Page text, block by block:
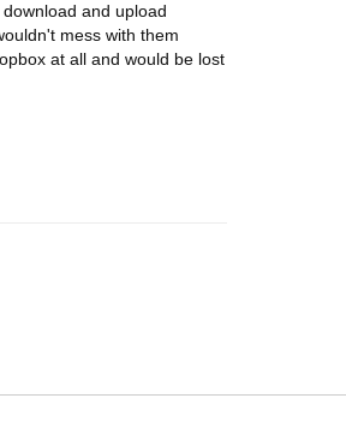
and upload
mess with them
at all and would be lost